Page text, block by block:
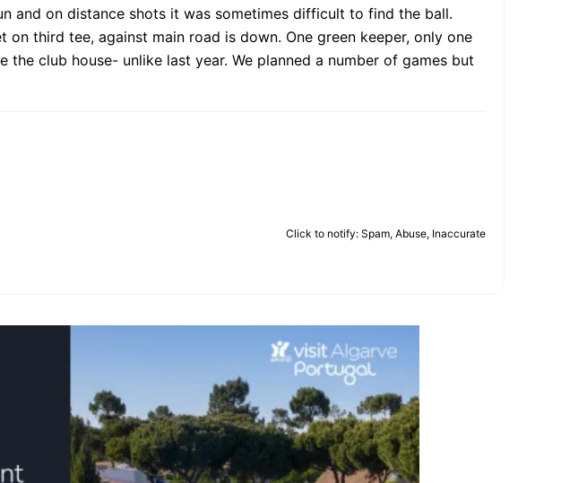
and on distance shots it was sometimes difficult to find the ball.
third tee, against main road is down. One green keeper, only one
club house- unlike last year. We planned a number of games but
Click to notify: Spam, Abuse, Inaccurate